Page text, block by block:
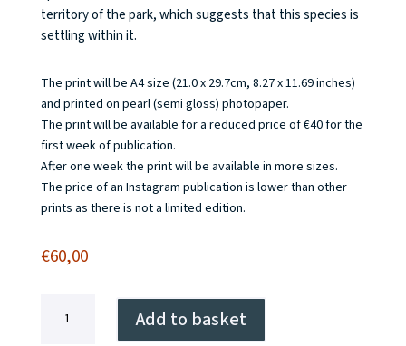
territory of the park, which suggests that this species is
settling within it.
The print will be A4 size (21.0 x 29.7cm, 8.27 x 11.69 inches)
and printed on pearl (semi gloss) photopaper.
The print will be available for a reduced price of €40 for the
first week of publication.
After one week the print will be available in more sizes.
The price of an Instagram publication is lower than other
prints as there is not a limited edition.
€60,00
Add to basket